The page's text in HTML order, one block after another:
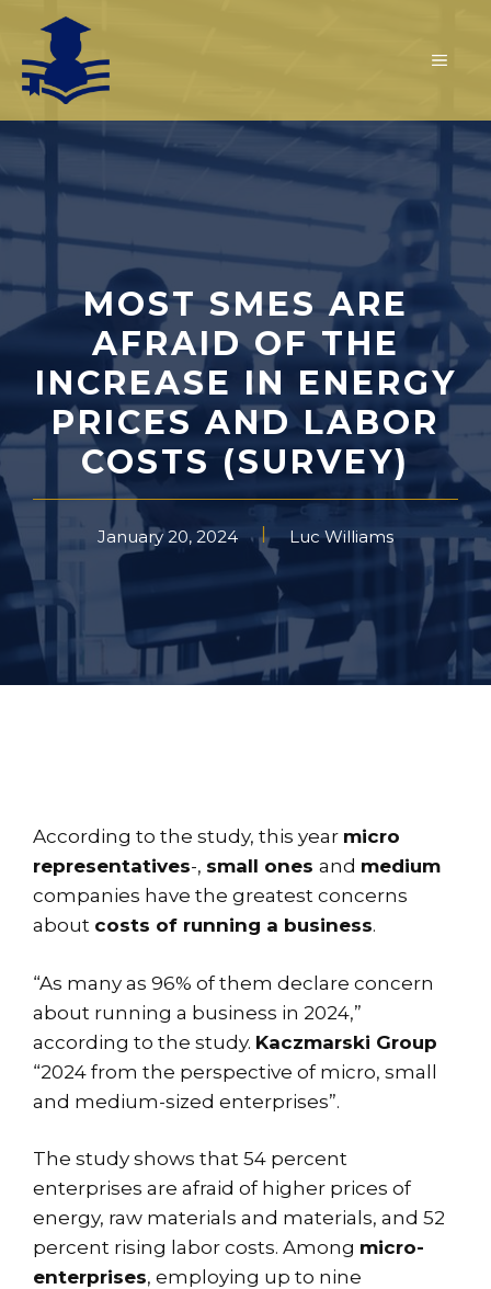
content
MOST SMES ARE
AFRAID OF THE
INCREASE IN ENERGY
PRICES AND LABOR
COSTS (SURVEY)
January 20, 2024 Luc Williams
According to the study, this year micro
representatives-, small ones and medium
companies have the greatest concerns
about costs of running a business.
“As many as 96% of them declare concern
about running a business in 2024,”
according to the study. Kaczmarski Group
“2024 from the perspective of micro, small
and medium-sized enterprises”.
The study shows that 54 percent
enterprises are afraid of higher prices of
energy, raw materials and materials, and 52
percent rising labor costs. Among micro-
enterprises, employing up to nine